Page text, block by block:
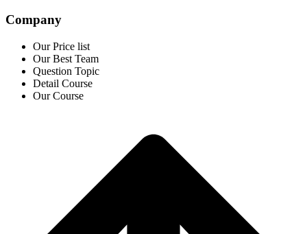
Company
Our Price list
Our Best Team
Question Topic
Detail Course
Our Course